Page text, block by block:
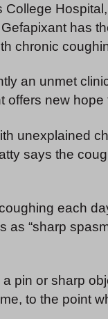
has
chronic
an unmet
new
unexplained
says the
each
“sharp
pin or sharp
to the point